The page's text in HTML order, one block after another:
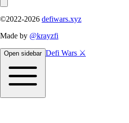
©2022-2026 defiwars.xyz
Made by @krayzfi
Open sidebar Defi Wars ⚔️